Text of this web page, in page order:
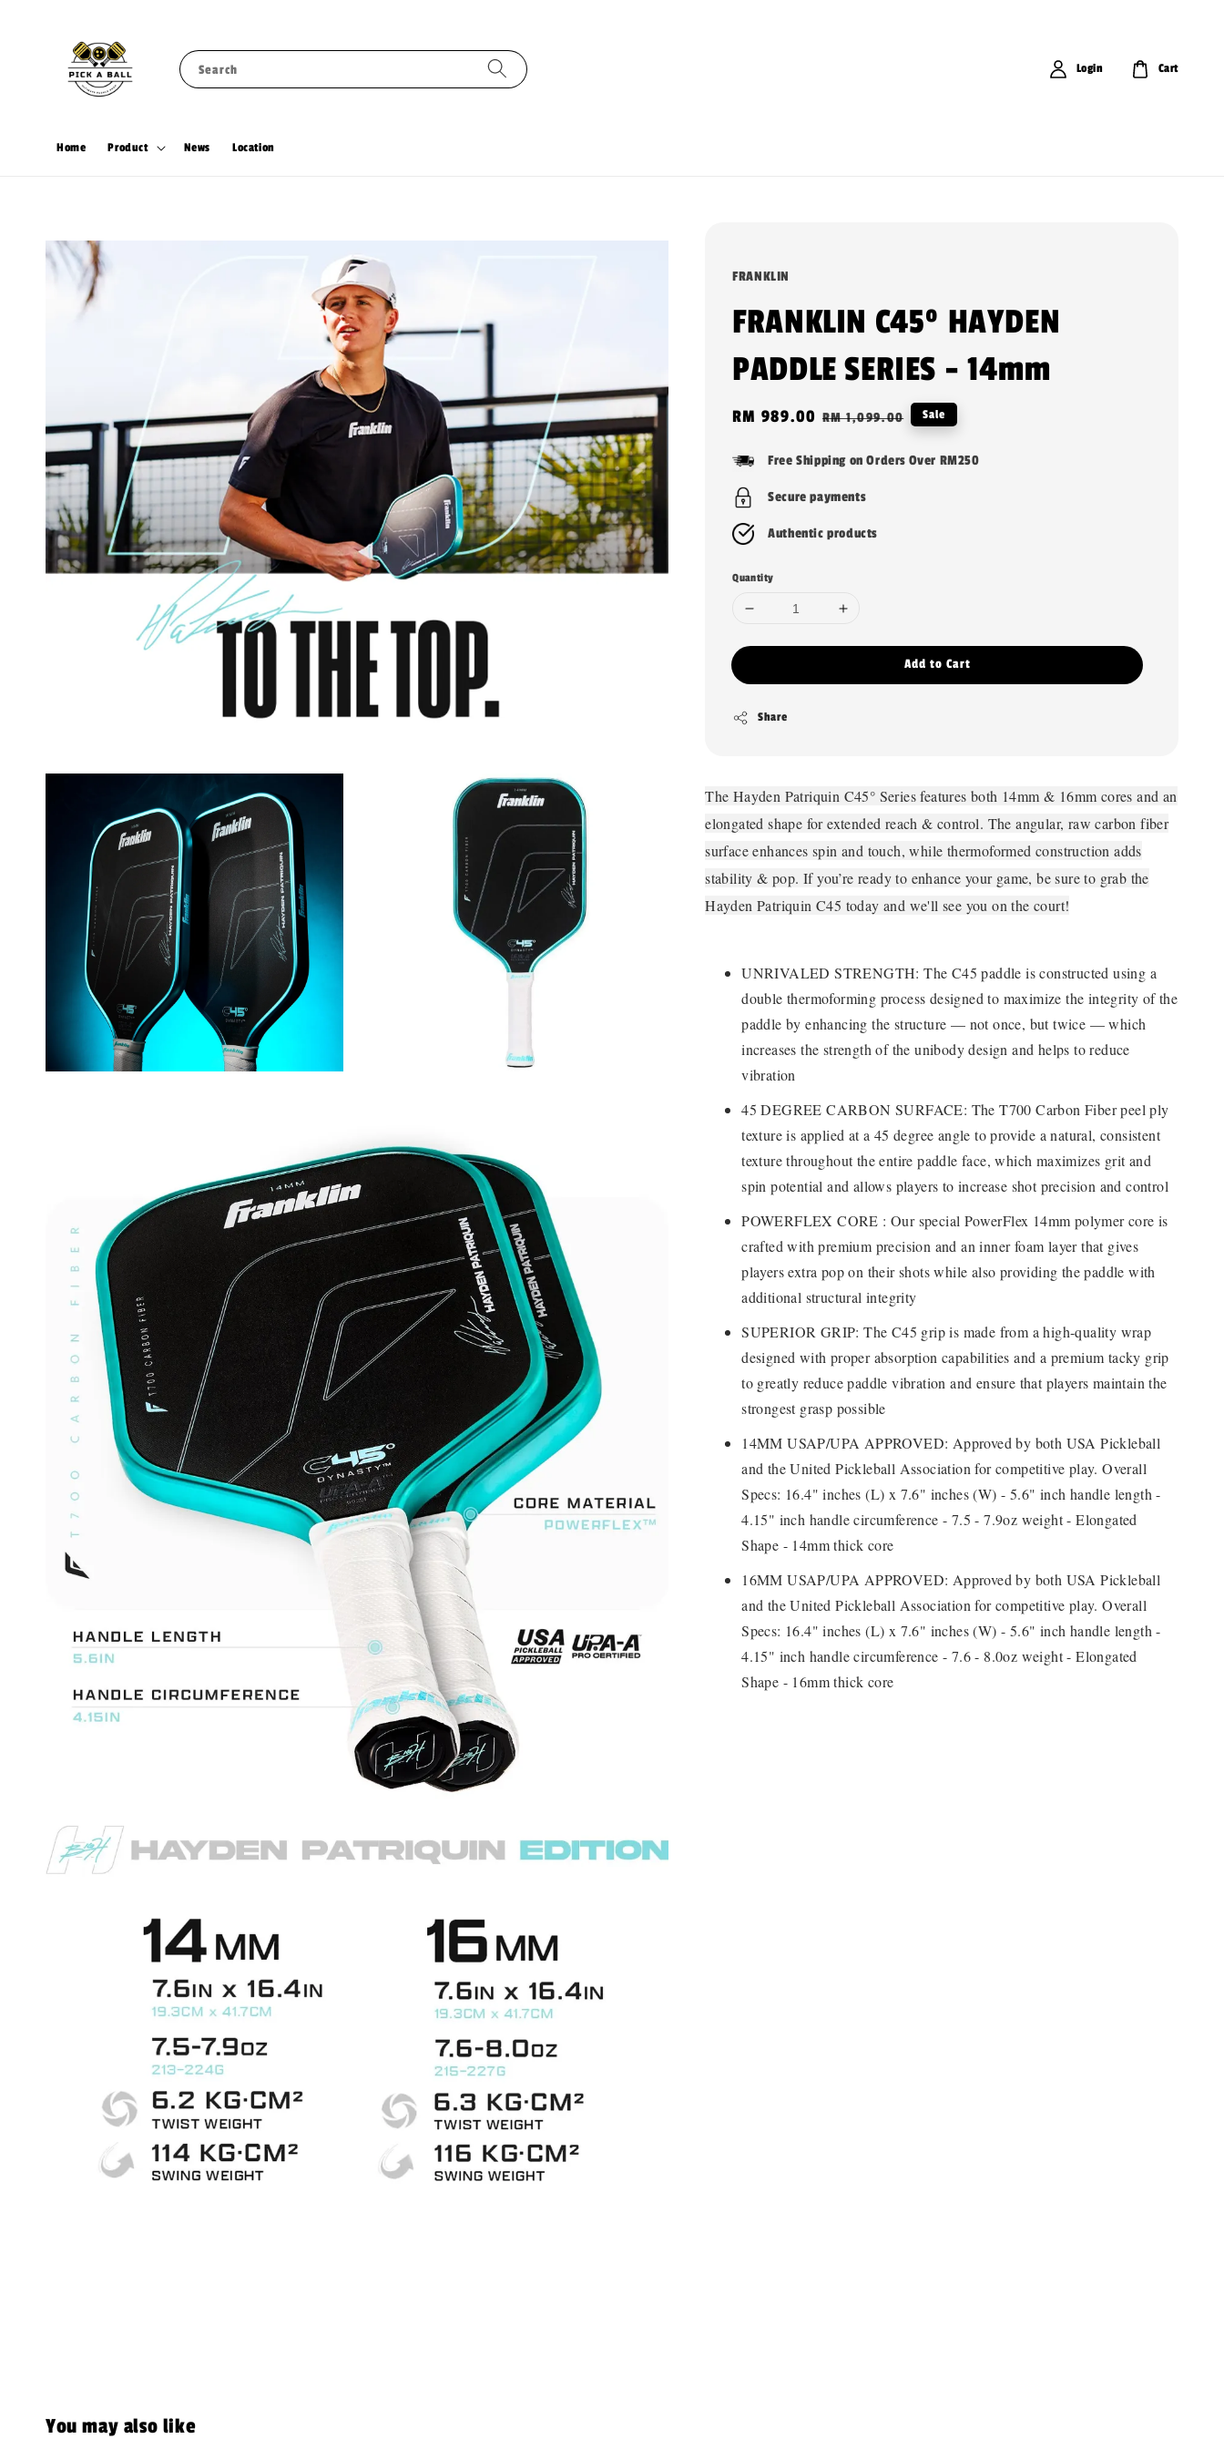
Search
Home Product News Location
Login Cart
FRANKLIN
FRANKLIN C45º HAYDEN
PADDLE SERIES - 14mm
Sale
RM 989.00 Regular
RM 1,099.00 Sale
Free Shipping on Orders Over RM250
Secure payments
Authentic products
Quantity
Add to Cart
Share
The Hayden Patriquin C45° Series features both 14mm & 16mm cores and an
elongated shape for extended reach & control. The angular, raw carbon fiber
surface enhances spin and touch, while thermoformed construction adds
stability & pop. If you’re ready to enhance your game, be sure to grab the
Hayden Patriquin C45 today and we'll see you on the court!
UNRIVALED STRENGTH: The C45 paddle is constructed using a
double thermoforming process designed to maximize the integrity of the
paddle by enhancing the structure — not once, but twice — which
increases the strength of the unibody design and helps to reduce
vibration
45 DEGREE CARBON SURFACE: The T700 Carbon Fiber peel ply
texture is applied at a 45 degree angle to provide a natural, consistent
texture throughout the entire paddle face, which maximizes grit and
spin potential and allows players to increase shot precision and control
POWERFLEX CORE : Our special PowerFlex 14mm polymer core is
crafted with premium precision and an inner foam layer that gives
players extra pop on their shots while also providing the paddle with
additional structural integrity
SUPERIOR GRIP: The C45 grip is made from a high-quality wrap
designed with proper absorption capabilities and a premium tacky grip
to greatly reduce paddle vibration and ensure that players maintain the
strongest grasp possible
14MM USAP/UPA APPROVED: Approved by both USA Pickleball
and the United Pickleball Association for competitive play. Overall
Specs: 16.4" inches (L) x 7.6" inches (W) - 5.6" inch handle length -
4.15" inch handle circumference - 7.5 - 7.9oz weight - Elongated
Shape - 14mm thick core
16MM USAP/UPA APPROVED: Approved by both USA Pickleball
and the United Pickleball Association for competitive play. Overall
Specs: 16.4" inches (L) x 7.6" inches (W) - 5.6" inch handle length -
4.15" inch handle circumference - 7.6 - 8.0oz weight - Elongated
Shape - 16mm thick core
You may also like